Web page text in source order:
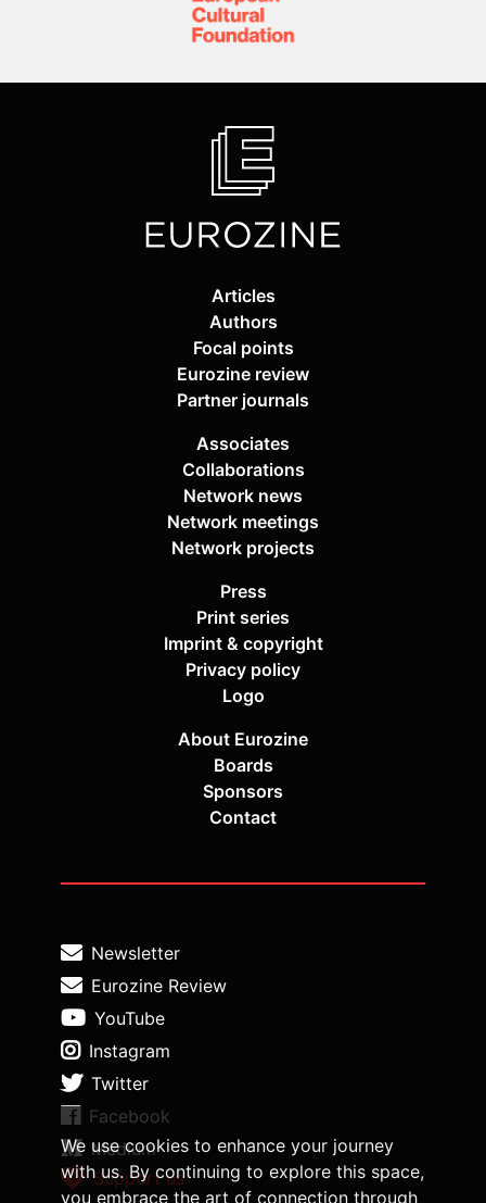
We use cookies to enhance your journey
with us. By continuing to explore this space,
you embrace the art of connection through
Articles
Authors
Focal points
Eurozine review
Partner journals
Associates
Collaborations
Network news
Network meetings
Network projects
Press
Print series
Imprint & copyright
Privacy policy
Logo
About Eurozine
Boards
Sponsors
Contact
Newsletter
Eurozine Review
YouTube
Instagram
Twitter
Facebook
Medium
Support us